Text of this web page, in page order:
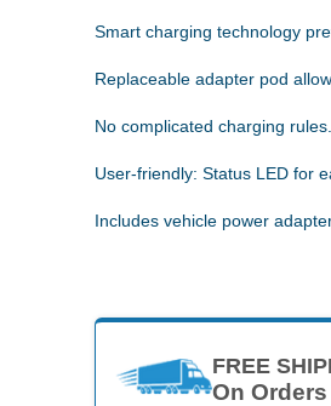
Smart charging technology
Replaceable adapter pod
No complicated charging rules.
User-friendly: Status LED for
Includes vehicle power
FREE
On